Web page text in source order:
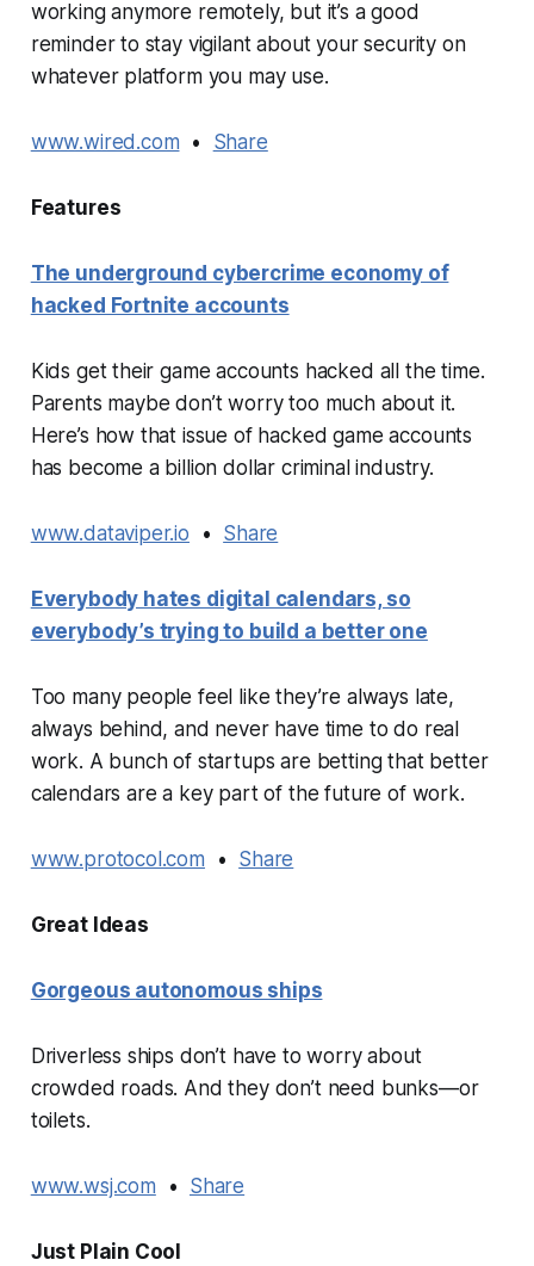
working anymore remotely, but it’s a good
reminder to stay vigilant about your security on
whatever platform you may use.
www.wired.com • Share
Features
The underground cybercrime economy of
hacked Fortnite accounts
Kids get their game accounts hacked all the time.
Parents maybe don’t worry too much about it.
Here’s how that issue of hacked game accounts
has become a billion dollar criminal industry.
www.dataviper.io • Share
Everybody hates digital calendars, so
everybody’s trying to build a better one
Too many people feel like they’re always late,
always behind, and never have time to do real
work. A bunch of startups are betting that better
calendars are a key part of the future of work.
www.protocol.com • Share
Great Ideas
Gorgeous autonomous ships
Driverless ships don’t have to worry about
crowded roads. And they don’t need bunks—or
toilets.
www.wsj.com • Share
Just Plain Cool